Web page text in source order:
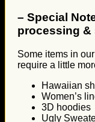
– Special
processing &
Some items in
require a little
Hawaiian
Women’s
3D hoodies
Ugly